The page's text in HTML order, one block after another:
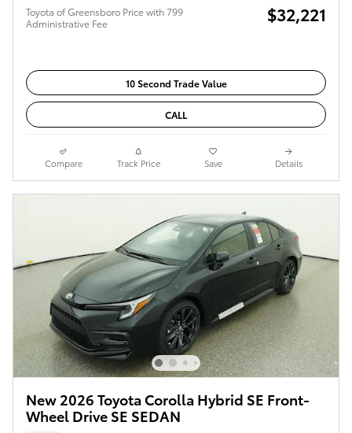
Toyota of Greensboro Price with 799
Administrative Fee
$32,221
10 Second Trade Value
CALL
Compare Track Price Save Details
New 2026 Toyota Corolla Hybrid SE Front-
Wheel Drive SE SEDAN